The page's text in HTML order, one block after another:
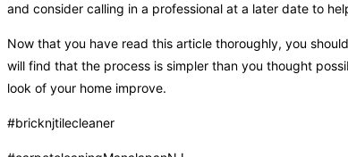
and consider calling in a professional at a later date to
Now that you have read this article thoroughly, you
will find that the process is simpler than you thought
look of your home improve.
#bricknjtilecleaner